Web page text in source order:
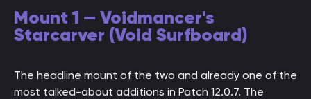
Mount 1 — Voidmancer's
Starcarver (Void Surfboard)
The headline mount of the two and already one of the
most talked-about additions in Patch 12.0.7. The